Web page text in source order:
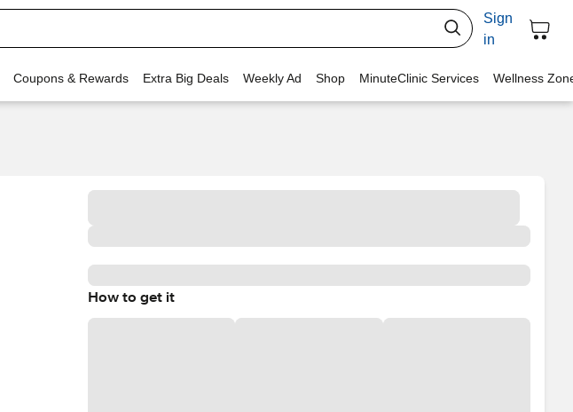
Sign
in
Coupons & Rewards Extra Big Deals Weekly Ad Shop MinuteClinic Services Wellness
How to get it